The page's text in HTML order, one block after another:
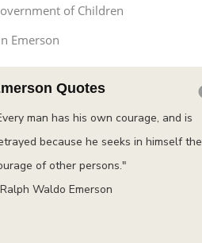
of Children
Emerson
Quotes
man has his own courage, and is
because he seeks in himself the
of other persons."
Waldo Emerson